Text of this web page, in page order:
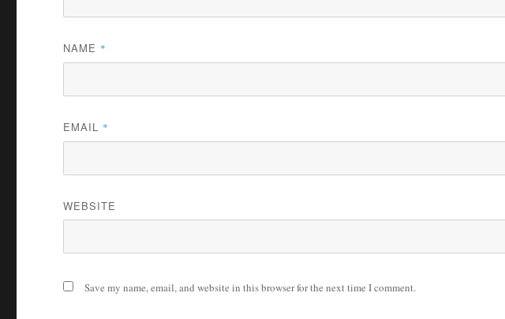
NAME *
EMAIL *
WEBSITE
Save my name, email, and website in this browser for the next time I comment.